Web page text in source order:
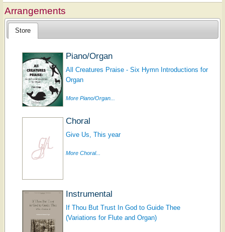
Arrangements
Store
Piano/Organ
All Creatures Praise - Six Hymn Introductions for
Organ
More Piano/Organ...
Choral
Give Us, This year
More Choral...
Instrumental
If Thou But Trust In God to Guide Thee
(Variations for Flute and Organ)